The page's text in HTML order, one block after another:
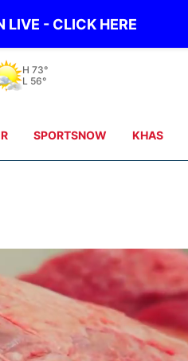
LIVE - CLICK HERE
H 73°
L 56°
SPORTSNOW KHAS